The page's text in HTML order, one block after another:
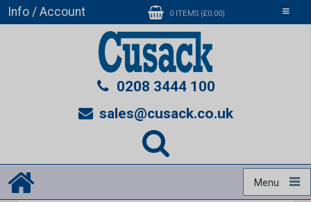
Toggle
Info / Account 0 ITEMS (£0.00)
0208 3444 100
sales@cusack.co.uk
Menu